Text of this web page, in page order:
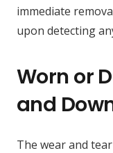
immediate
upon detecting
Worn or
and
The wear and